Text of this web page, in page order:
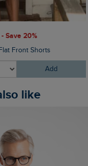
Save 20%
Front Shorts
Add
like